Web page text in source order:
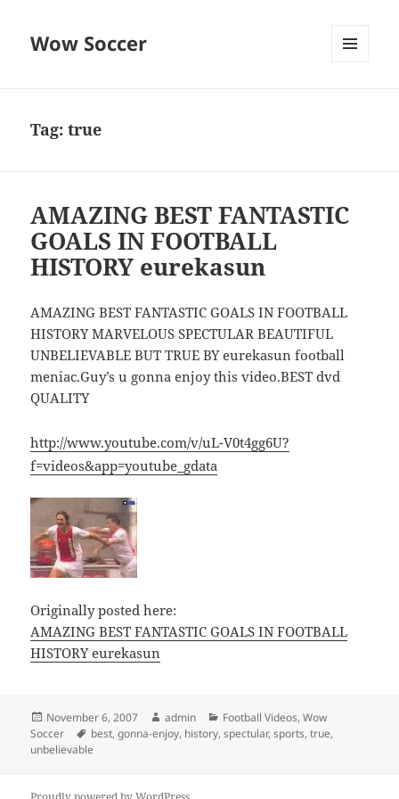
Wow Soccer
Tag:true
AMAZING BEST FANTASTIC
GOALS IN FOOTBALL
HISTORY eurekasun
AMAZING BEST FANTASTIC GOALS IN FOOTBALL
HISTORY MARVELOUS SPECTULAR BEAUTIFUL
UNBELIEVABLE BUT TRUE BY eurekasun football
meniac.Guy’s u gonna enjoy this video.BEST dvd
QUALITY
http://www.youtube.com/v/uL-V0t4gg6U?
f=videos&app=youtube_gdata
Originally posted here:
AMAZING BEST FANTASTIC GOALS IN FOOTBALL
HISTORY eurekasun
Posted
on
November 6, 2007 Author
admin Categories
Football Videos,Wow
Soccer
Tags
best,gonna-enjoy, history,spectular,sports,true,
unbelievable